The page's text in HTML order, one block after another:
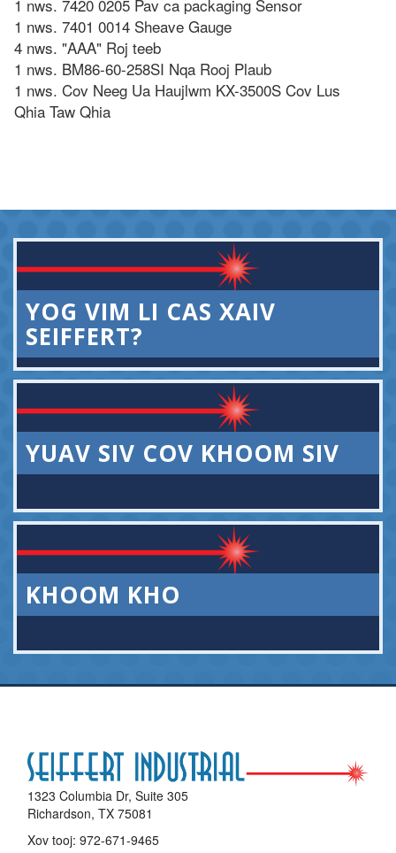
1 nws. 7420 0205 Pav ca packaging Sensor
1 nws. 7401 0014 Sheave Gauge
4 nws. "AAA" Roj teeb
1 nws. BM86-60-258SI Nqa Rooj Plaub
1 nws. Cov Neeg Ua Haujlwm KX-3500S Cov Lus
Qhia Taw Qhia
YOG VIM LI CAS XAIV
SEIFFERT?
YUAV SIV COV KHOOM SIV
KHOOM KHO
1323 Columbia Dr, Suite 305
Richardson, TX 75081
Xov tooj: 972-671-9465